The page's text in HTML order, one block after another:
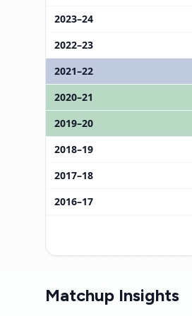
2023–24
2022–23
2021–22
2020–21
2019–20
2018–19
2017–18
2016–17
Matchup Insights